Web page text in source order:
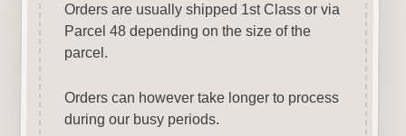
Orders are usually shipped 1st Class or via
Parcel 48 depending on the size of the
parcel.
Orders can however take longer to process
during our busy periods.